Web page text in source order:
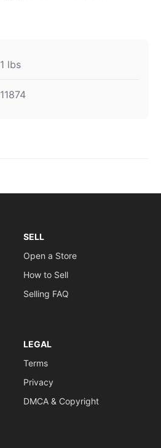
1 lbs
11874
SELL
Open a Store
How to Sell
Selling FAQ
LEGAL
Terms
Privacy
DMCA & Copyright